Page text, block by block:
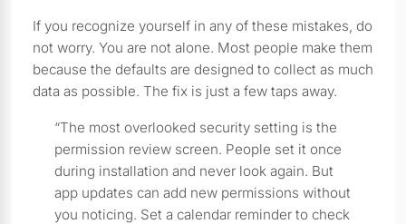
If you recognize yourself in any of these mistakes, do
not worry. You are not alone. Most people make them
because the defaults are designed to collect as much
data as possible. The fix is just a few taps away.
“The most overlooked security setting is the
permission review screen. People set it once
during installation and never look again. But
app updates can add new permissions without
you noticing. Set a calendar reminder to check